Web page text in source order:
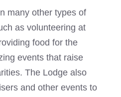
many other types of
as volunteering at
food for the
events that raise
The Lodge also
and other events to